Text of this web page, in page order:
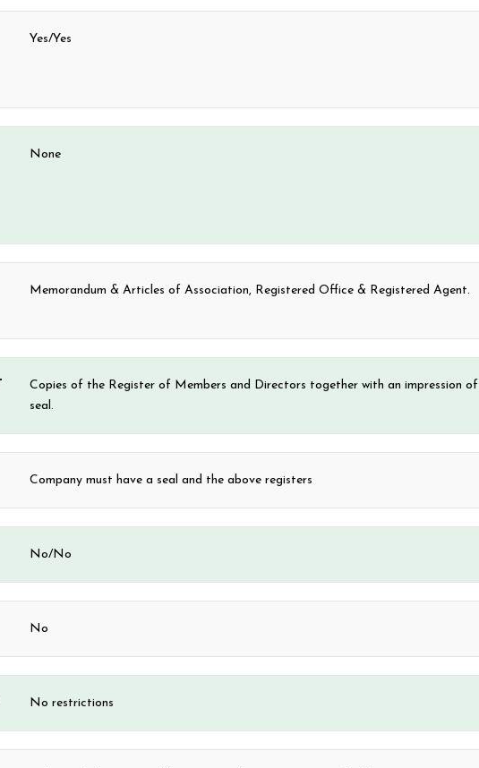
Yes/Yes
None
Memorandum & Articles of Association, Registered Office & Registered Agent.
Copies of the Register of Members and Directors together with an impression
seal.
Company must have a seal and the above registers
No/No
No
No restrictions